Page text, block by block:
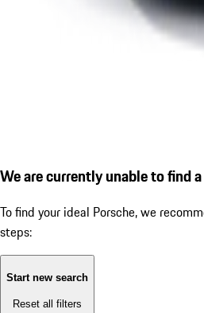
We are currently unable to find
To find your ideal Porsche, we
steps:
Start new search
Reset all filters